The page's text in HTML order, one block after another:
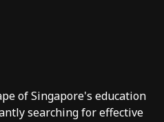
of Singapore's education
searching for effective